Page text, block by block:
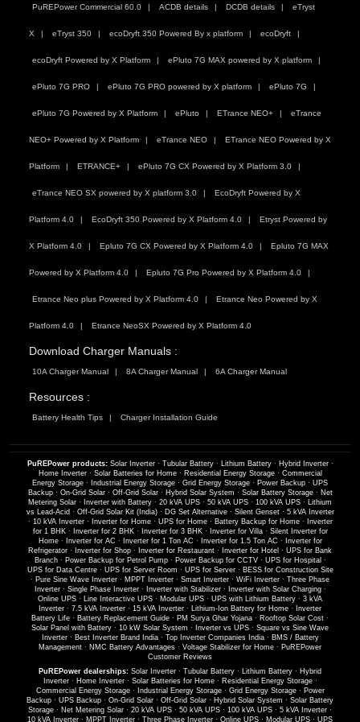
PuREPower Commercial 60.0 ACDB details DCDB details eTryst
X eTryst 350 ecoDryft 350 Powered By x platform ecoDryft
ecoDryft Powered by X Platform ePluto 7G MAX powered by X platform
ePluto 7G PRO ePluto 7G PRO powered by X platform ePluto 7G
ePluto 7G Powered by X Platform ePluto ETrance NEO+ eTrance
NEO+ Powered by X Platform eTrance NEO ETrance NEO Powered by X
Platform ETRANCE+ ePluto 7G CX Powered by X Platform 3.0
eTrance NEO SX powered by X platform 3.0 EcoDryft Powered by X
Platform 4.0 EcoDryft 350 Powered by X Platform 4.0 Etryst Powered by
X Platform 4.0 Epluto 7G CX Powered by X Platform 4.0 Epluto 7G MAX
Powered by X Platform 4.0 Epluto 7G Pro Powered by X Platform 4.0
Etrance Neo plus Powered by X Platform 4.0 Etrance Neo Powered by X
Platform 4.0 Etrance NeoSX Powered by X Platform 4.0
Download Charger Manuals :
10A Charger Manual 8A Charger Manual 6A Charger Manual
Resources :
Battery Health Tips Charger Installation Guide
PuREPower products: Solar Inverter· Tubular Battery· Lithium Battery· Hybrid Inverter·
Home Inverter· Solar Batteries for Home· Residential Energy Storage· Commercial
Energy Storage · Industrial Energy Storage · Grid Energy Storage · Power Backup · UPS
Backup· On-Grid Solar· Off-Grid Solar· Hybrid Solar System · Solar Battery Storage· Net
Metering Solar · Inverter with Battery · 20 kVA UPS · 50 kVA UPS · 100 kVA UPS · Lithium
vs Lead-Acid · Off-Grid Solar Kit (India)· DG Set Alternative· Silent Genset· 5 kVA Inverter
· 10 kVA Inverter· Inverter for Home· UPS for Home· Battery Backup for Home·
Inverter
for 1 BHK· Inverter for 2 BHK· Inverter for 3 BHK· Inverter for Villa· Silent Inverter for
Home· Inverter for AC · Inverter for 1 Ton AC · Inverter for 1.5 Ton AC ·
Inverter for
Refrigerator · Inverter for Shop · Inverter for Restaurant · Inverter for Hotel · UPS for Bank
Branch· Power Backup for Petrol Pump· Power Backup for CCTV· UPS for Hospital ·
UPS for Data Centre· UPS for Server Room · UPS for Server· BESS for Construction Site
· Pure Sine Wave Inverter · MPPT Inverter · Smart Inverter · WiFi Inverter · Three Phase
Inverter· Single Phase Inverter· Inverter with Stabilizer· Inverter with Solar Charging·
Online UPS · Line Interactive UPS · Modular UPS · UPS with Lithium Battery · 3 kVA
Inverter · 7.5 kVA Inverter · 15 kVA Inverter · Lithium-Ion Battery for Home ·
Inverter
Battery Life · Battery Replacement Guide · PM Surya Ghar Yojana · Rooftop Solar Cost ·
Solar Panel with Battery · 10 kW Solar System · Inverter vs UPS · Square vs Sine Wave
Inverter· Best Inverter Brand India· Top Inverter Companies India· BMS / Battery
Management · NMC Battery Advantages · Voltage Stabilizer for Home · PuREPower
Customer Reviews
PuREPower dealerships: Solar Inverter · Tubular Battery · Lithium Battery · Hybrid
Inverter· Home Inverter· Solar Batteries for Home· Residential Energy Storage·
Commercial Energy Storage· Industrial Energy Storage· Grid Energy Storage· Power
Backup · UPS Backup · On-Grid Solar · Off-Grid Solar · Hybrid Solar System · Solar Battery
Storage · Net Metering Solar · 20 kVA UPS · 50 kVA UPS · 100 kVA UPS · 5 kVA Inverter ·
10 kVA Inverter · MPPT Inverter · Three Phase Inverter · Online UPS · Modular UPS · UPS